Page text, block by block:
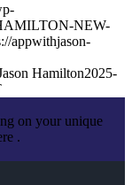
NEW-
appwithjason-
Hamilton2025-
on your unique
.